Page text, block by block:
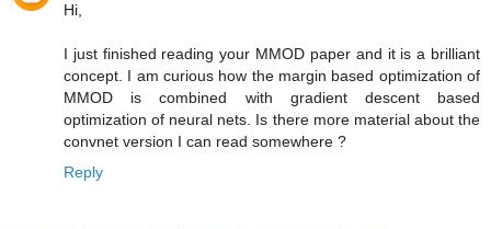
Hi,
I just finished reading your MMOD paper and it is a brilliant
concept. I am curious how the margin based optimization of
MMOD is combined with gradient descent based
optimization of neural nets. Is there more material about the
convnet version I can read somewhere ?
Reply